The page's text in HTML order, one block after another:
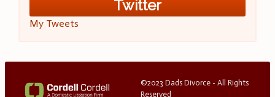
Twitter
My Tweets
©2023 Dads Divorce - All Rights
Reserved